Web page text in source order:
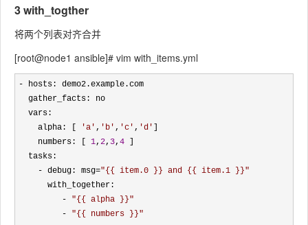
3 with_togther
将两个列表对齐合并
[root@node1 ansible]# vim with_items.yml
- hosts: demo2.example.com
    alpha: [
'a ' , ' b ' , 'c ' , 'd '
    numbers: [
1, 2, 3, 4
- debug: msg="{{ item.0 }} and {{ item.1 }}"
- "{{ alpha }}"
         -
"{{ numbers }}"